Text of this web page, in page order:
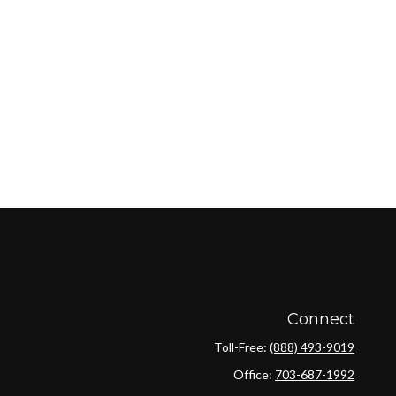
Connect
Toll-Free:(888) 493-9019
Office: 703-687-1992